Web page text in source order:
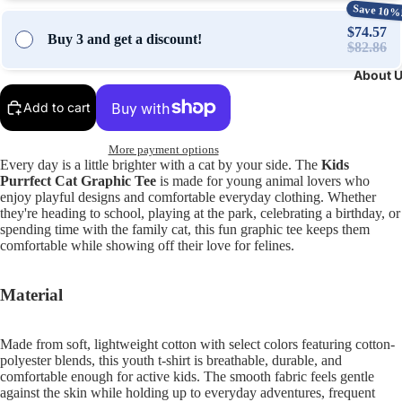
About
Buy 3 and get a discount!
Save
$74.57
$82.86
Add to cart
More payment options
Every day is a little brighter with a cat by your side. The Kids
Purrfect Cat Graphic Tee is made for young animal lovers who
enjoy playful designs and comfortable everyday clothing. Whether
they're heading to school, playing at the park, celebrating a birthday, or
spending time with the family cat, this fun graphic tee keeps them
comfortable while showing off their love for felines.
Material
Made from soft, lightweight cotton with select colors featuring cotton-
polyester blends, this youth t-shirt is breathable, durable, and
comfortable enough for active kids. The smooth fabric feels gentle
against the skin while holding up to everyday adventures, frequent